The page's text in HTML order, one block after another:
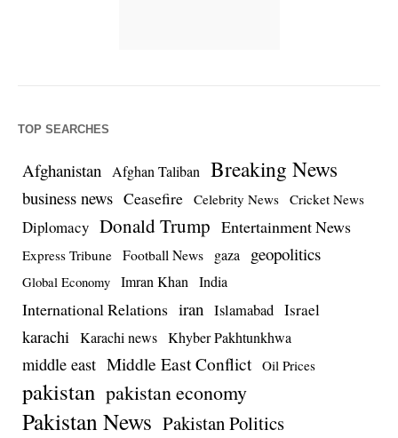
TOP SEARCHES
Afghanistan Afghan Taliban Breaking News
business news Ceasefire Celebrity News Cricket News
Diplomacy Donald Trump Entertainment News
Express Tribune Football News gaza geopolitics
Global Economy Imran Khan India
International Relations iran Islamabad Israel
karachi Karachi news Khyber Pakhtunkhwa
middle east Middle East Conflict Oil Prices
pakistan pakistan economy
Pakistan News Pakistan Politics